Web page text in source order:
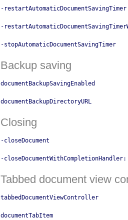
-restartAutomaticDocumentSavingTimer
-
-stopAutomaticDocumentSavingTimer
Backup saving
documentBackupSavingEnabled
documentBackupDirectoryURL
Closing
-closeDocument
-closeDocumentWithCompletionHandler:
Tabbed document view
tabbedDocumentViewController
documentTabItem